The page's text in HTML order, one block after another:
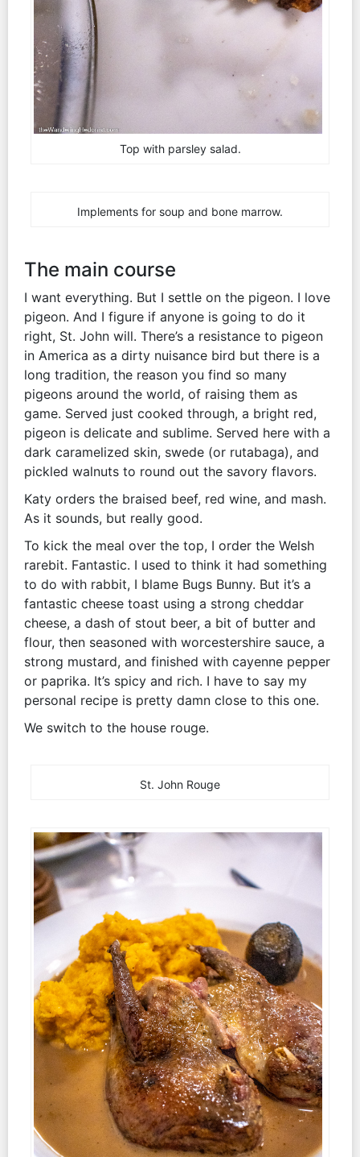
Top with parsley salad.
Implements for soup and bone marrow.
The main course
I want everything. But I settle on the pigeon. I love
pigeon. And I figure if anyone is going to do it
right, St. John will. There’s a resistance to pigeon
in America as a dirty nuisance bird but there is a
long tradition, the reason you find so many
pigeons around the world, of raising them as
game. Served just cooked through, a bright red,
pigeon is delicate and sublime. Served here with a
dark caramelized skin, swede (or rutabaga), and
pickled walnuts to round out the savory flavors.
Katy orders the braised beef, red wine, and mash.
As it sounds, but really good.
To kick the meal over the top, I order the Welsh
rarebit. Fantastic. I used to think it had something
to do with rabbit, I blame Bugs Bunny. But it’s a
fantastic cheese toast using a strong cheddar
cheese, a dash of stout beer, a bit of butter and
flour, then seasoned with worcestershire sauce, a
strong mustard, and finished with cayenne pepper
or paprika. It’s spicy and rich. I have to say my
personal recipe is pretty damn close to this one.
We switch to the house rouge.
St. John Rouge